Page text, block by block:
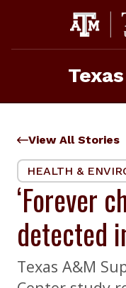
View All Stories
HEALTH &
‘Forever
detected
Texas A&M